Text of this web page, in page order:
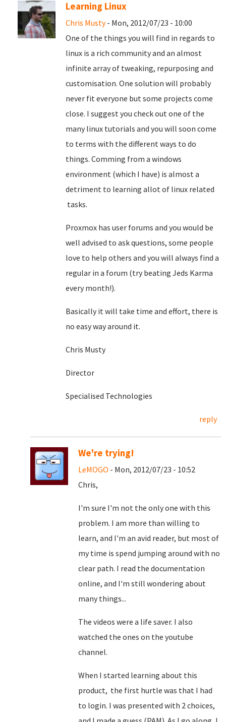
Learning Linux
Chris Musty- Mon, 2012/07/23 - 10:00
One of the things you will find in regards to
linux is a rich community and an almost
infinite array of tweaking, repurposing and
customisation. One solution will probably
never fit everyone but some projects come
close. I suggest you check out one of the
many linux tutorials and you will soon come
to terms with the different ways to do
things. Comming from a windows
environment (which I have) is almost a
detriment to learning allot of linux related
tasks.
Proxmox has user forums and you would be
well advised to ask questions, some people
love to help others and you will always find a
regular in a forum (try beating Jeds Karma
every month!).
Basically it will take time and effort, there is
no easy way around it.
Chris Musty
Director
Specialised Technologies
reply
We're trying!
LeMOGO - Mon, 2012/07/23 - 10:52
Chris,
I'm sure I'm not the only one with this
problem. I am more than willing to
learn, and I'm an avid reader, but most of
my time is spend jumping around with no
clear path. I read the documentation
online, and I'm still wondering about
many things...
The videos were a life saver. I also
watched the ones on the youtube
channel.
When I started learning about this
product, the first hurtle was that I had
to login. I was presented with 2 choices,